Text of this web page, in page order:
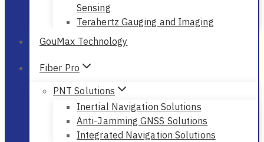
Sensing
Terahertz Gauging and Imaging
GouMax Technology
Fiber Pro
PNT Solutions
Inertial Navigation Solutions
Anti-Jamming GNSS Solutions
Integrated Navigation Solutions